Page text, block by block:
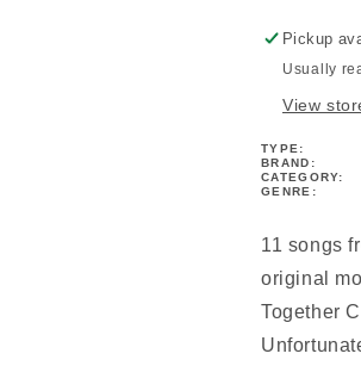
Book
Pickup
Usually
View
TYPE:
BRAND:
CATEGORY:
GENRE:
11 songs
original
Together